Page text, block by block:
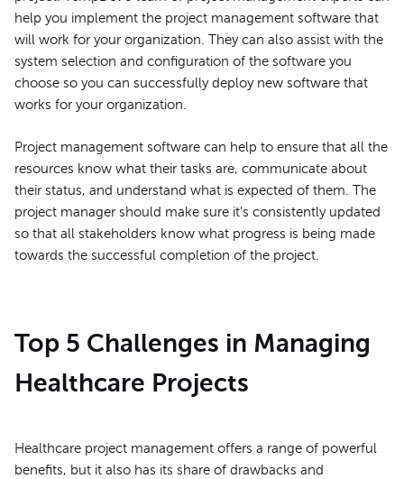
help you implement the project management software that
will work for your organization. They can also assist with the
system selection and configuration of the software you
choose so you can successfully deploy new software that
works for your organization.
Project management software can help to ensure that all the
resources know what their tasks are, communicate about
their status, and understand what is expected of them. The
project manager should make sure it's consistently updated
so that all stakeholders know what progress is being made
towards the successful completion of the project.
Top 5 Challenges in Managing
Healthcare Projects
Healthcare project management offers a range of powerful
benefits, but it also has its share of drawbacks and